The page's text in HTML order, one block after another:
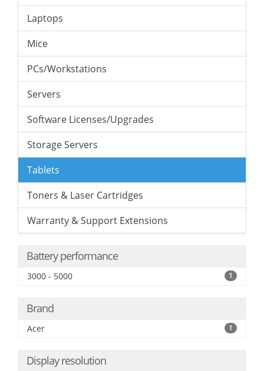
Laptops
Mice
PCs/Workstations
Servers
Software Licenses/Upgrades
Storage Servers
Tablets
Toners & Laser Cartridges
Warranty & Support Extensions
Battery performance
3000 - 5000 1
Brand
Acer 1
Display resolution